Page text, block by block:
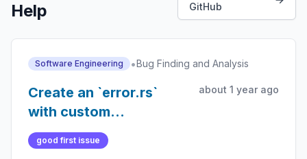
Help
GitHub
Software Engineering •Bug Finding and Analysis
Create an `error.rs`
with custom
`BsanError` enum and
`BsanWrapper` trait
about 1 year ago
good first issue